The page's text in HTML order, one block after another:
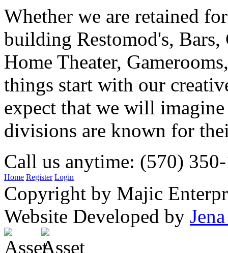
Whether we are retained
building Restomod's,
Home Theater,
things start with our
expect that we will
divisions are known for
Call us anytime: (570)
Home Register Login
Copyright by Majic
Website Developed by